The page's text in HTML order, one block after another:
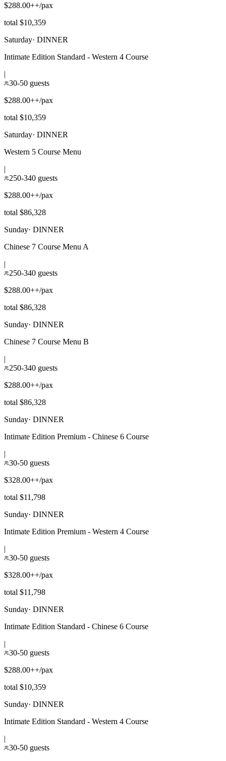
$288.00++/pax
total $10,359
Saturday· DINNER
Intimate Edition Standard - Western 4 Course
|
30-50 guests
$288.00++/pax
total $10,359
Saturday· DINNER
Western 5 Course Menu
|
250-340 guests
$288.00++/pax
total $86,328
Sunday· DINNER
Chinese 7 Course Menu A
|
250-340 guests
$288.00++/pax
total $86,328
Sunday· DINNER
Chinese 7 Course Menu B
|
250-340 guests
$288.00++/pax
total $86,328
Sunday· DINNER
Intimate Edition Premium - Chinese 6 Course
|
30-50 guests
$328.00++/pax
total $11,798
Sunday· DINNER
Intimate Edition Premium - Western 4 Course
|
30-50 guests
$328.00++/pax
total $11,798
Sunday· DINNER
Intimate Edition Standard - Chinese 6 Course
|
30-50 guests
$288.00++/pax
total $10,359
Sunday· DINNER
Intimate Edition Standard - Western 4 Course
|
30-50 guests